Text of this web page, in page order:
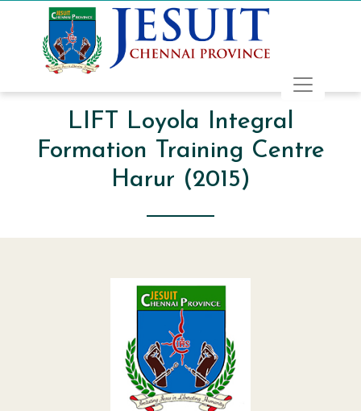
LIFT Loyola Integral
Formation Training Centre
Harur (2015)